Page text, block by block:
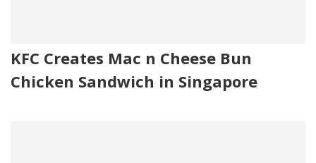
KFC Creates Mac n Cheese Bun
Chicken Sandwich in Singapore